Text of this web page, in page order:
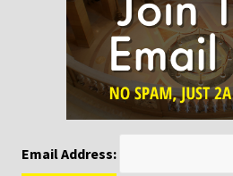
Email Address: